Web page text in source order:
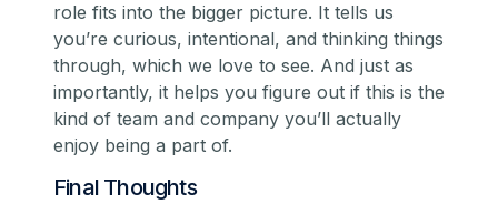
role fits into the bigger picture. It tells us
you’re curious, intentional, and thinking things
through, which we love to see. And just as
importantly, it helps you figure out if this is the
kind of team and company you’ll actually
enjoy being a part of.
Final Thoughts